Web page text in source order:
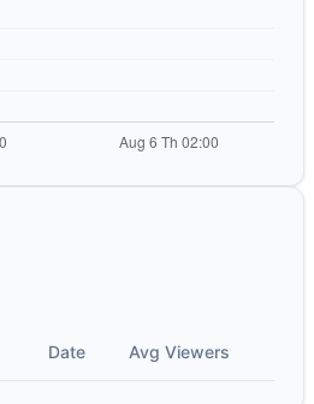
Date Avg Viewers